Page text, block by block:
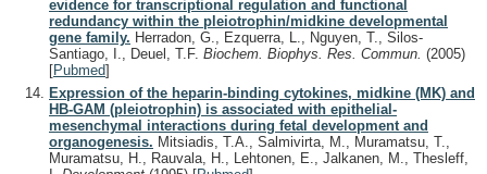
evidence for transcriptional regulation and functional
redundancy within the pleiotrophin/midkine developmental
gene family. Herradon, G., Ezquerra, L., Nguyen, T., Silos-
Santiago, I., Deuel, T.F. Biochem. Biophys. Res. Commun. (2005)
[Pubmed]
Expression of the heparin-binding cytokines, midkine (MK) and
HB-GAM (pleiotrophin) is associated with epithelial-
mesenchymal interactions during fetal development and
organogenesis. Mitsiadis, T.A., Salmivirta, M., Muramatsu, T.,
Muramatsu, H., Rauvala, H., Lehtonen, E., Jalkanen, M., Thesleff,